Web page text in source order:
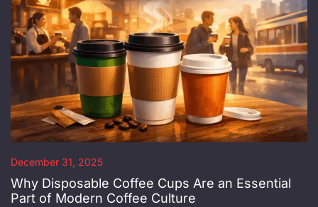
December 31, 2025
Why Disposable Coffee Cups Are an Essential
Part of Modern Coffee Culture